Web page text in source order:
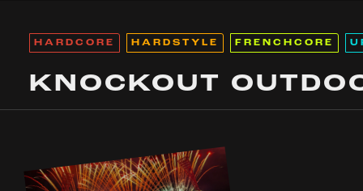
HARDCORE HARDSTYLE FRENCHCORE
KNOCKOUT